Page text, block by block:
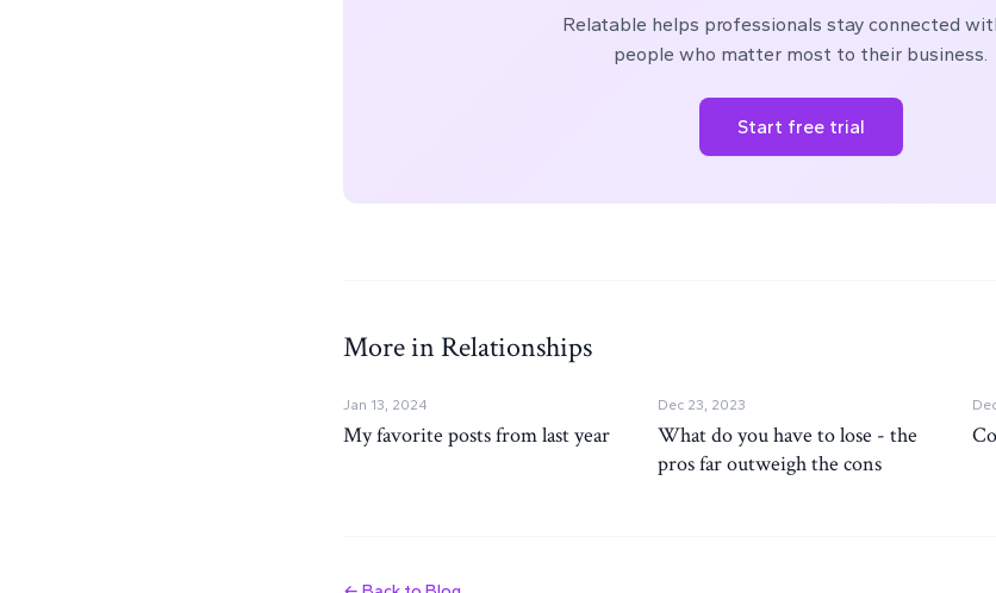
Relatable helps professionals stay connected
people who matter most to their business.
Start free trial
More in Relationships
Jan 13, 2024
My favorite posts from last year
Dec 23, 2023
What do you have to lose - the
pros far outweigh the cons